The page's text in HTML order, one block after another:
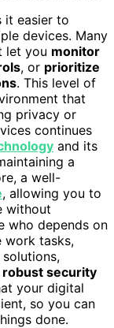
it easier to
devices. Many
let you monitor
, or prioritize
. This level of
that
privacy or
continues
and its
a
a well-
, allowing you to
without
who depends on
work tasks,
robust security
your digital
so you can
done.